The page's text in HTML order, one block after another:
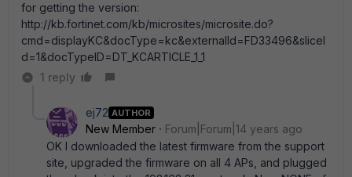
for getting the version:
http://kb.fortinet.com/kb/microsites/microsite.do?
cmd=displayKC&docType=kc&externalId=FD33496&sliceI
d=1&docTypeID=DT_KCARTICLE_1_1
1 reply
ej72 AUTHOR
New Member
Forum|Forum|14 years ago
OK I downloaded the latest firmware from the support
site, upgraded the firmware on all 4 APs, and plugged